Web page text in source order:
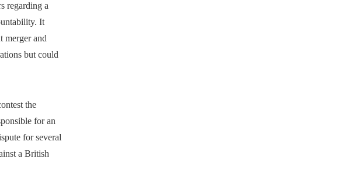
regarding a
It
merger and
but could
the
for an
for several
a British